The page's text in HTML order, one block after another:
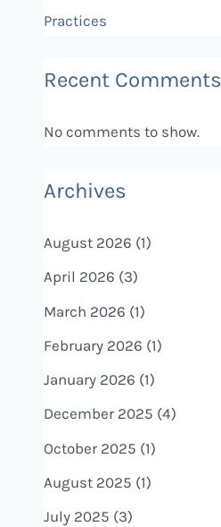
Practices
Recent Comments
No comments to show.
Archives
August 2026 (1)
April 2026 (3)
March 2026 (1)
February 2026 (1)
January 2026 (1)
December 2025 (4)
October 2025 (1)
August 2025 (1)
July 2025 (3)